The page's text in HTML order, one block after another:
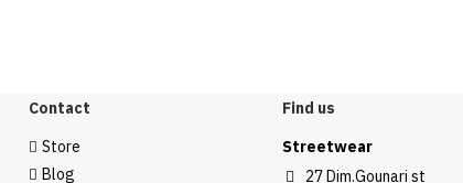
Contact
Store
Blog
Find us
Streetwear
27 Dim.Gounari st